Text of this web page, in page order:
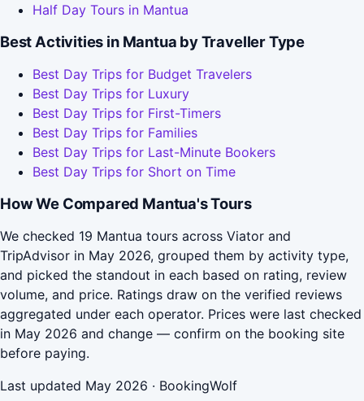
Half Day Tours in Mantua
Best Activities in Mantua by Traveller Type
Best Day Trips for Budget Travelers
Best Day Trips for Luxury
Best Day Trips for First-Timers
Best Day Trips for Families
Best Day Trips for Last-Minute Bookers
Best Day Trips for Short on Time
How We Compared Mantua's Tours
We checked 19 Mantua tours across Viator and
TripAdvisor in May 2026, grouped them by activity type,
and picked the standout in each based on rating, review
volume, and price. Ratings draw on the verified reviews
aggregated under each operator. Prices were last checked
in May 2026 and change — confirm on the booking site
before paying.
Last updated May 2026 · BookingWolf